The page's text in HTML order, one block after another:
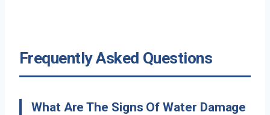
Frequently Asked Questions
What Are The Signs Of Water Damage